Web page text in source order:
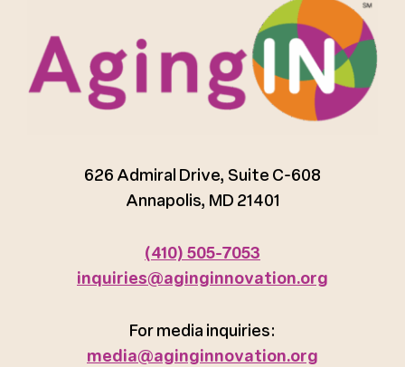
626 Admiral Drive, Suite C-608
Annapolis, MD 21401
(410) 505-7053
inquiries@aginginnovation.org
For media inquiries:
media@aginginnovation.org